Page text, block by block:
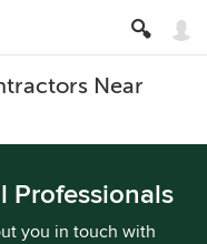
Near
Professionals
you in touch with